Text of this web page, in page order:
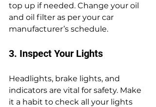
top up if needed. Change your oil
and oil filter as per your car
manufacturer’s schedule.
3. Inspect Your Lights
Headlights, brake lights, and
indicators are vital for safety. Make
it a habit to check all your lights